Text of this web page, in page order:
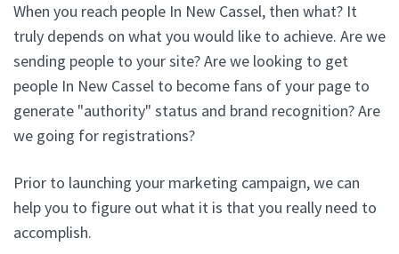
When you reach people In New Cassel, then what? It
truly depends on what you would like to achieve. Are we
sending people to your site? Are we looking to get
people In New Cassel to become fans of your page to
generate "authority" status and brand recognition? Are
we going for registrations?
Prior to launching your marketing campaign, we can
help you to figure out what it is that you really need to
accomplish.